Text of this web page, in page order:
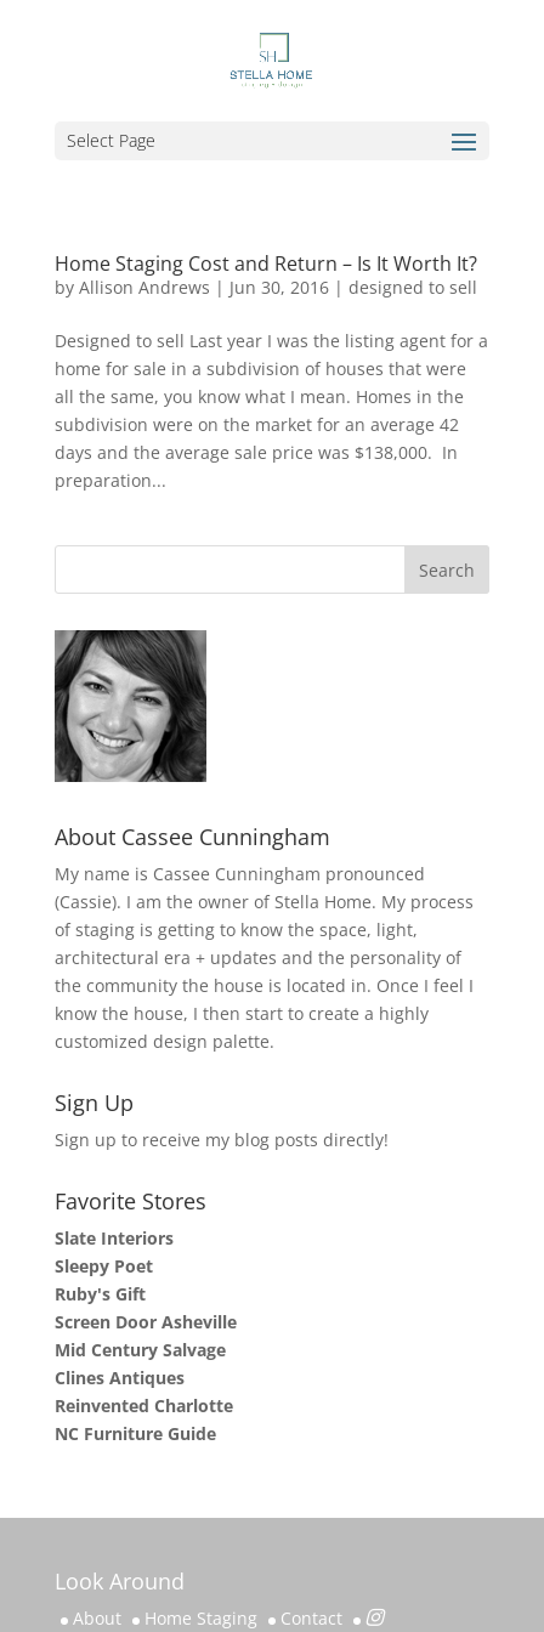
Select Page
Home Staging Cost and Return – Is It Worth It?
by Allison Andrews | Jun 30, 2016| designed to sell
Designed to sell Last year I was the listing agent for a
home for sale in a subdivision of houses that were
all the same, you know what I mean. Homes in the
subdivision were on the market for an average 42
days and the average sale price was $138,000. In
preparation...
About Cassee Cunningham
My name is Cassee Cunningham pronounced
(Cassie). I am the owner of Stella Home. My process
of staging is getting to know the space, light,
architectural era + updates and the personality of
the community the house is located in. Once I feel I
know the house, I then start to create a highly
customized design palette.
Sign Up
Sign up to receive my blog posts directly!
Favorite Stores
Slate Interiors
Sleepy Poet
Ruby's Gift
Screen Door Asheville
Mid Century Salvage
Clines Antiques
Reinvented Charlotte
NC Furniture Guide
Look Around
About Home Staging Contact